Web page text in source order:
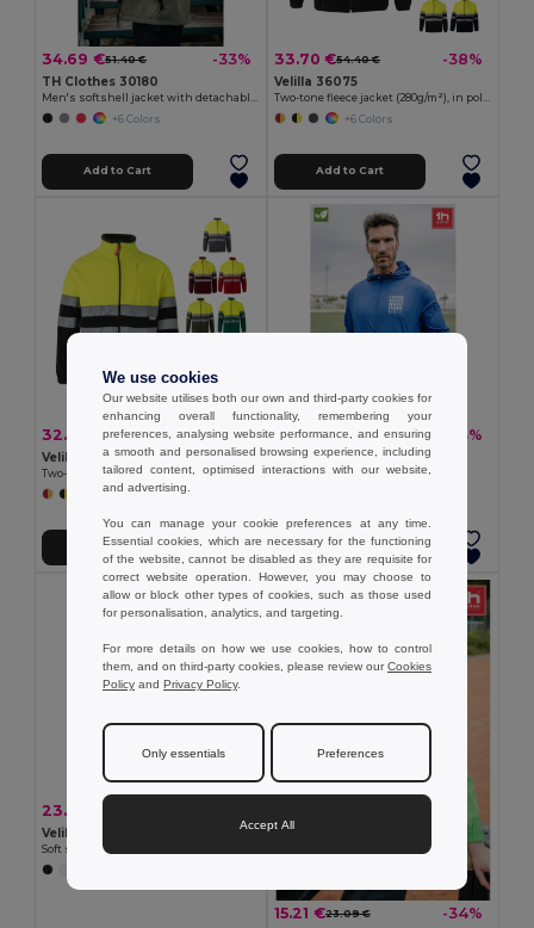
34.69 €51.40 € -33%
TH Clothes 30180
+6 Colors
Add to Cart
33.70 €54.40 € -38%
Velilla 36075
+6 Colors
Add to Cart
32.59 €52.60 € -38%
Velilla 36073
Two-tone fleece jacket (280g/m²), in polyester (100%)
+6 Colors
Add to Cart
15.69 €23.25 € -33%
TH Clothes 30300
Windbreaker (Unisex)
Add to Cart
23.29 €
Velilla 36136
15.21 €23.09 € -34%
We use cookies
Our website utilises both our own and third-party cookies for
enhancing overall functionality, remembering your
preferences, analysing website performance, and ensuring
a smooth and personalised browsing experience, including
tailored content, optimised interactions with our website,
and advertising.
You can manage your cookie preferences at any time.
Essential cookies, which are necessary for the functioning
of the website, cannot be disabled as they are requisite for
correct website operation. However, you may choose to
allow or block other types of cookies, such as those used
for personalisation, analytics, and targeting.
For more details on how we use cookies, how to control
them, and on third-party cookies, please review ourCookies
Policy and Privacy Policy.
Only essentials Preferences
Accept All